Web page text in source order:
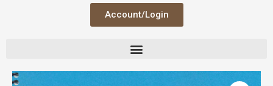
Account/Login
More